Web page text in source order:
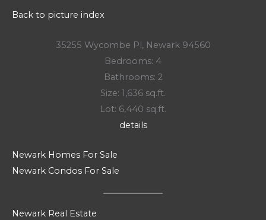
Back to picture index
35255 Wycombe Pl, Newark 94560
Bedrooms: 4
Bathrooms: 2
Size: 1,636 sq.ft.
Lot: 6,440 sq.ft.
details
Newark Homes For Sale
Newark Condos For Sale
Newark Real Estate